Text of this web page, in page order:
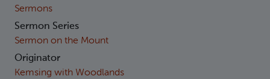
Sermons
Sermon Series
Sermon on the Mount
Originator
Kemsing with Woodlands